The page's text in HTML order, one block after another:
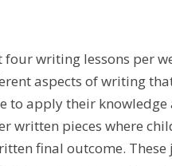
four writing lessons per
aspects of writing
to apply their
written pieces where
final outcome.